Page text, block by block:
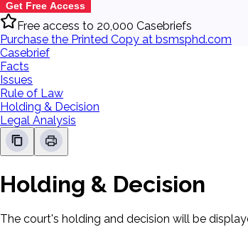
Get Free Access
Free access to 20,000 Casebriefs
Purchase the Printed Copy at bsmsphd.com
Casebrief
Facts
Issues
Rule of Law
Holding & Decision
Legal Analysis
Holding & Decision
The court's holding and decision will be